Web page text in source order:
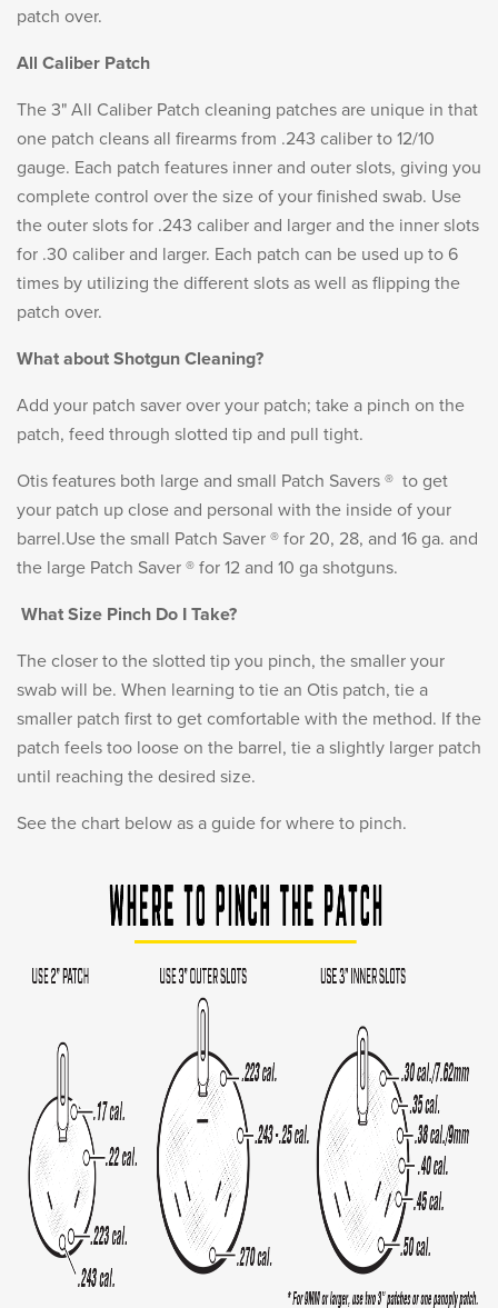
patch over.
All Caliber Patch
The 3" All Caliber Patch cleaning patches are unique in that
one patch cleans all firearms from .243 caliber to 12/10
gauge. Each patch features inner and outer slots, giving you
complete control over the size of your finished swab. Use
the outer slots for .243 caliber and larger and the inner slots
for .30 caliber and larger. Each patch can be used up to 6
times by utilizing the different slots as well as flipping the
patch over.
What about Shotgun Cleaning?
Add your patch saver over your patch; take a pinch on the
patch, feed through slotted tip and pull tight.
Otis features both large and small Patch Savers ® to get
your patch up close and personal with the inside of your
barrel.Use the small Patch Saver ® for 20, 28, and 16 ga. and
the large Patch Saver ® for 12 and 10 ga shotguns.
What Size Pinch Do I Take?
The closer to the slotted tip you pinch, the smaller your
swab will be. When learning to tie an Otis patch, tie a
smaller patch first to get comfortable with the method. If the
patch feels too loose on the barrel, tie a slightly larger patch
until reaching the desired size.
See the chart below as a guide for where to pinch.